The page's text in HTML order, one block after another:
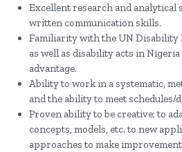
Excellent research and
written communication skills.
Familiarity with the UN Disability
as well as disability acts in
advantage.
Ability to work in a systematic,
and the ability to meet schedules/
Proven ability to be creative; to
concepts, models, etc. to new
approaches to make